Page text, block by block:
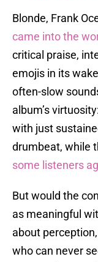
Blonde, Frank
came into the
critical praise,
emojis in its
often-slow
album’s
with just
drumbeat, while
some listeners
But would the
as meaningful
about
who can never